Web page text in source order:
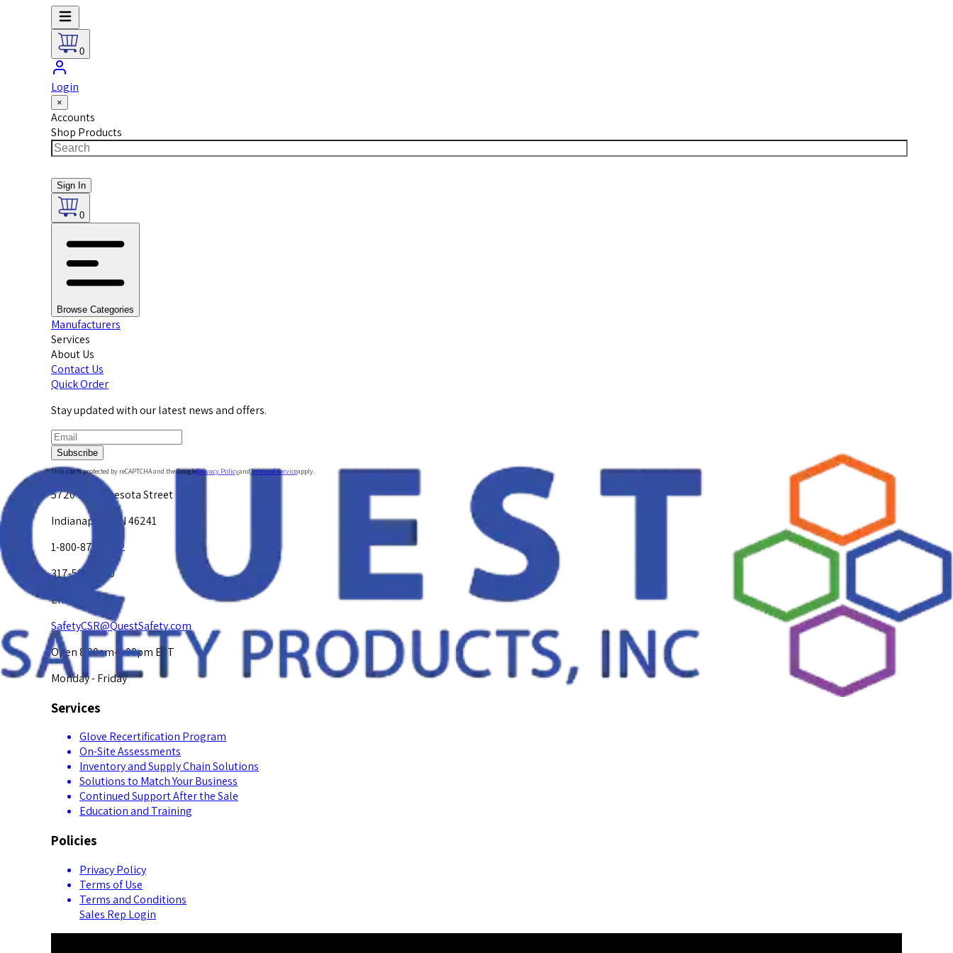
0
Login
×
Accounts
Shop Products
Sign In
0
Browse Categories
Manufacturers
Services
About Us
Contact Us
Quick Order
Stay updated with our latest news and offers.
Subscribe
This site is protected by reCAPTCHA and the GooglePrivacy PolicyandTerms of Serviceapply.
5720 W. Minnesota Street
Indianapolis, IN 46241
1-800-878-4872
317-594-4500
Email Us at
SafetyCSR@QuestSafety.com
Open 8:00am-5:00pm EST
Monday - Friday
Services
Glove Recertification Program
On-Site Assessments
Inventory and Supply Chain Solutions
Solutions to Match Your Business
Continued Support After the Sale
Education and Training
Policies
Privacy Policy
Terms of Use
Terms and Conditions
Sales Rep Login